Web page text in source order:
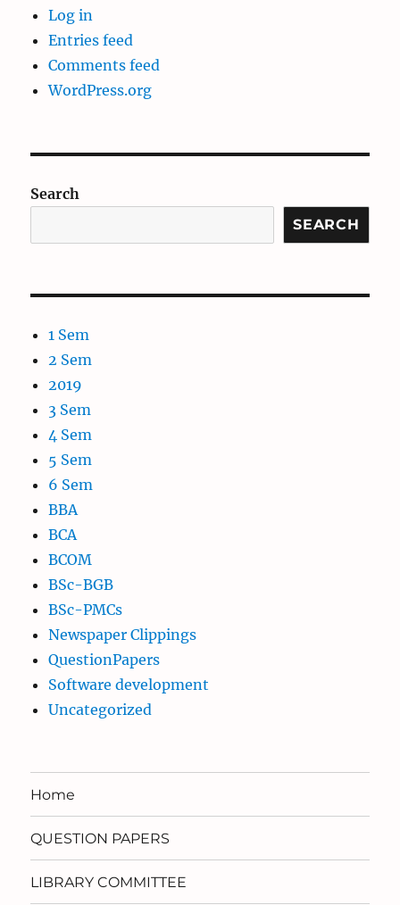
Log in
Entries feed
Comments feed
WordPress.org
Search
SEARCH
1 Sem
2 Sem
2019
3 Sem
4 Sem
5 Sem
6 Sem
BBA
BCA
BCOM
BSc-BGB
BSc-PMCs
Newspaper Clippings
QuestionPapers
Software development
Uncategorized
Home
QUESTION PAPERS
LIBRARY COMMITTEE